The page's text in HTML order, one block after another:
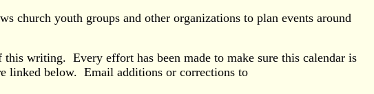
church youth groups and other organizations to plan events around
writing. Every effort has been made to make sure this calendar is
linked below. Email additions or corrections to